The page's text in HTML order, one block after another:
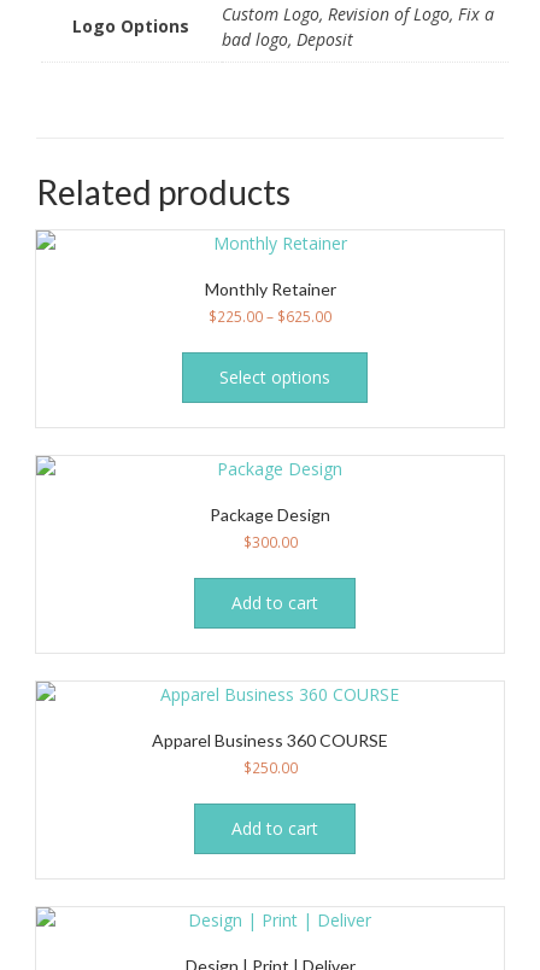
Logo Options
Custom Logo, Revision of Logo, Fix a
bad logo, Deposit
Related products
Monthly Retainer
$225.00– $625.00
Select options
This
has
multiple
product
page
Package Design
$300.00
Add to cart
Apparel Business 360 COURSE
$250.00
Add to cart